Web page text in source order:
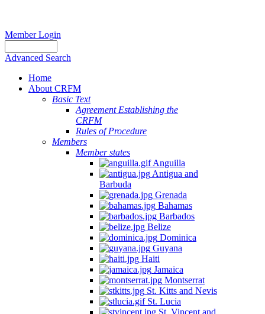
Member Login
Advanced Search
Home
About CRFM
Basic Text
Agreement Establishing the
CRFM
Rules of Procedure
Members
Member states
Anguilla
Antigua and
Barbuda
Grenada
Bahamas
Barbados
Belize
Dominica
Guyana
Haiti
Jamaica
Montserrat
St. Kitts and Nevis
St. Lucia
St. Vincent and